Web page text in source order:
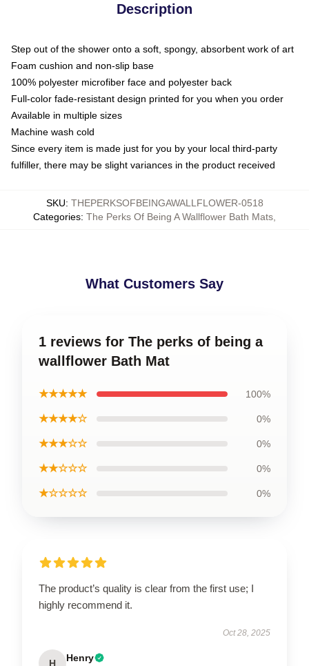
Description
Step out of the shower onto a soft, spongy, absorbent work of art
Foam cushion and non-slip base
100% polyester microfiber face and polyester back
Full-color fade-resistant design printed for you when you order
Available in multiple sizes
Machine wash cold
Since every item is made just for you by your local third-party
fulfiller, there may be slight variances in the product received
SKU: THEPERKSOFBEINGAWALLFLOWER-0518
Categories: The Perks Of Being A Wallflower Bath Mats
What Customers Say
1 reviews for The perks of being a
wallflower Bath Mat
★★★★★ 100%
★★★★☆ 0%
★★★☆☆ 0%
★★☆☆☆ 0%
★☆☆☆☆ 0%
The product’s quality is clear from the first use; I
highly recommend it.
Oct 28, 2025
H Henry